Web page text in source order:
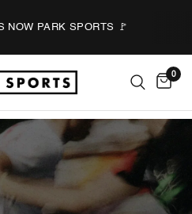
NOW PARK SPORTS 🚩
0